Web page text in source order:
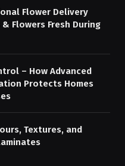
Flower Delivery
Flowers Fresh During
– How Advanced
Protects Homes
Textures, and